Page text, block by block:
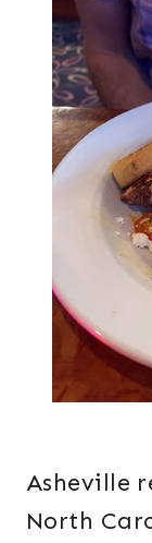
Asheville
North